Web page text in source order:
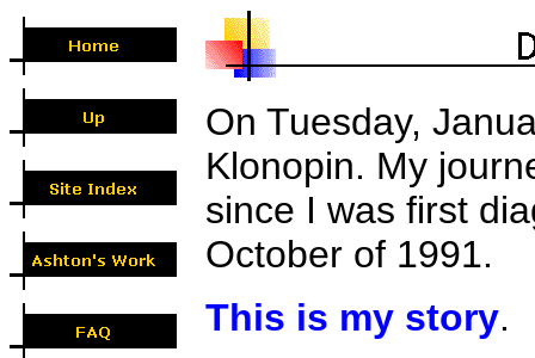
On Tuesday,
Klonopin. My
since I was first
October of 1991.
This is my story.